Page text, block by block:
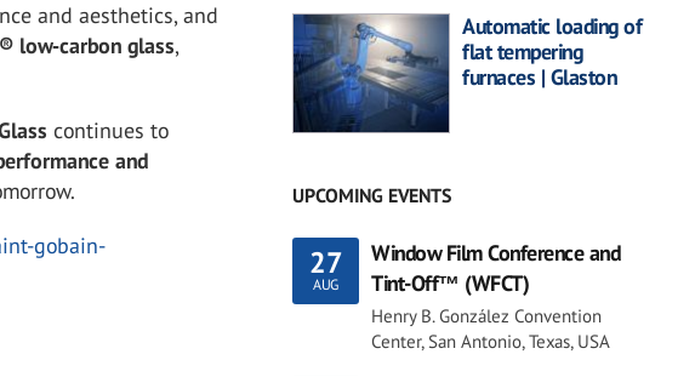
and aesthetics, and
low‑carbon glass,
continues to
and
gobain-
Automatic loading of
flat tempering
furnaces | Glaston
UPCOMING EVENTS
27
AUG
Window Film Conference and
Tint-Off™ (WFCT)
Henry B. González Convention
Center, San Antonio, Texas, USA